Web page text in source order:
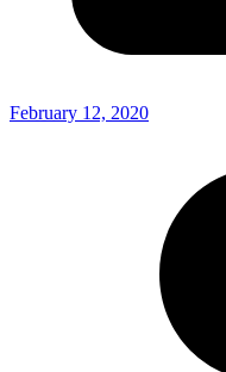
February 12, 2020